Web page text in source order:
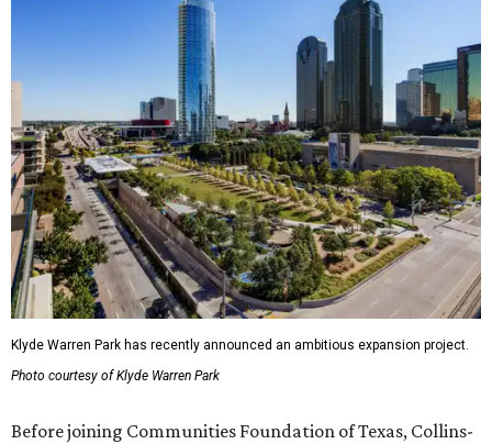
Klyde Warren Park has recently announced an ambitious expansion project.
Photo courtesy of Klyde Warren Park
Before joining Communities Foundation of Texas, Collins-